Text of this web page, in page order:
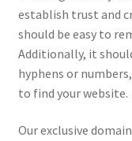
DMCA
Earnings Disclaimer
establish trust and
should be easy to
Additionally, it
hyphens or
to find your website.
Our exclusive